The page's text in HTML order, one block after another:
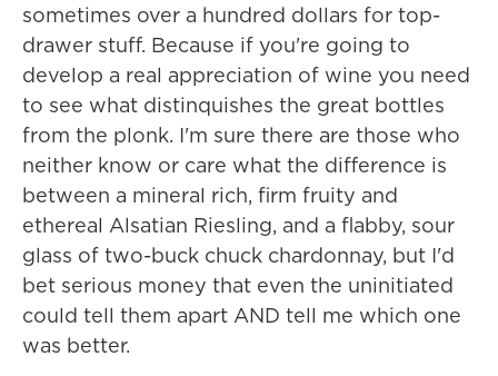
sometimes over a hundred dollars for top-
drawer stuff. Because if you're going to
develop a real appreciation of wine you need
to see what distinquishes the great bottles
from the plonk. I'm sure there are those who
neither know or care what the difference is
between a mineral rich, firm fruity and
ethereal Alsatian Riesling, and a flabby, sour
glass of two-buck chuck chardonnay, but I'd
bet serious money that even the uninitiated
could tell them apart AND tell me which one
was better.